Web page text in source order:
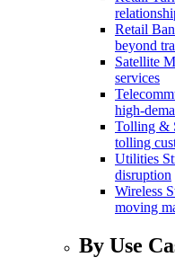
Retail
beyond
Satellite
services
high-
Tolling &
tolling
Utilities
disruption
Wireless
moving
By Use